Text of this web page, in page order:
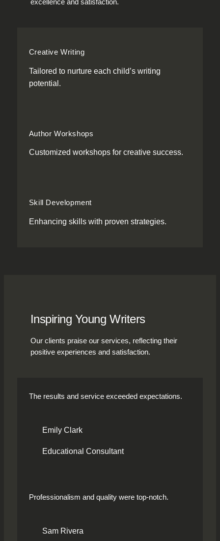
excellence and satisfaction.
Creative Writing
Tailored to nurture each child’s writing
potential.
Author Workshops
Customized workshops for creative success.
Skill Development
Enhancing skills with proven strategies.
Inspiring Young Writers
Our clients praise our services, reflecting their
positive experiences and satisfaction.
The results and service exceeded expectations.
Emily Clark
Educational Consultant
Professionalism and quality were top-notch.
Sam Rivera